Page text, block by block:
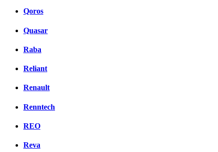
Qoros
Quasar
Raba
Reliant
Renault
Renntech
REO
Reva